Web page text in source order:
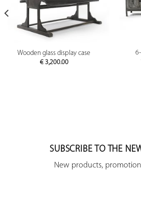
Wooden glass display case
€3,200.00
SUBSCRIBE TO THE
New products,